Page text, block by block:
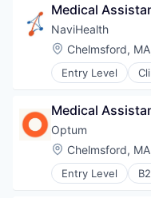
Hospitals and
Sports
Transition
Medical
NaviHealth
Location:
Chelmsford,
Entry Level
Clinical Services
Health Care
Healthcare
Hospital
Hospitals and
Managed Care
Medical
Optum
Location:
Chelmsford,
Entry Level
Education